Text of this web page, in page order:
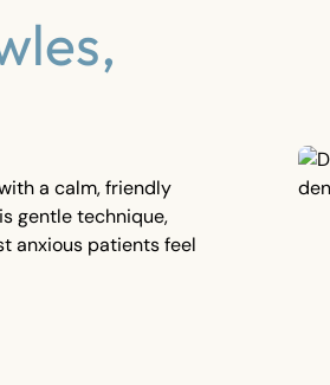
a calm, friendly
gentle technique,
anxious patients feel